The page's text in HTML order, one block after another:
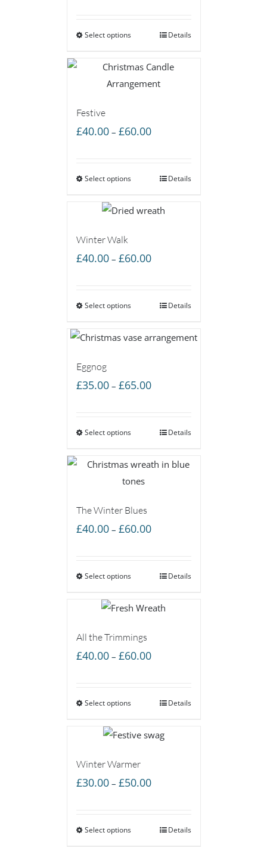
through
Select options Details
Festive
£40.00 – £60.00Price
through
Select options Details
Winter Walk
£40.00 – £60.00Price
through
Select options Details
Eggnog
£35.00 – £65.00Price
through
Select options Details
The Winter Blues
£40.00 – £60.00Price
through
Select options Details
All the Trimmings
£40.00 – £60.00Price
through
Select options Details
Winter Warmer
£30.00 – £50.00Price
through
Select options Details